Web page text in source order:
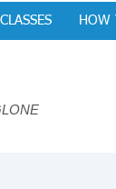
CLASSES HOW